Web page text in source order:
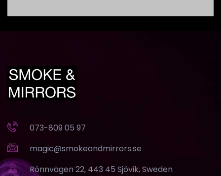
073-809 05 97
magic@smokeandmirrors.se
Rönnvägen 22, 443 45 Sjövik, Sweden